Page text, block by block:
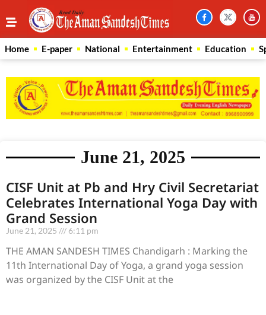
Home E-paper National Entertainment Education
June 21, 2025
CISF Unit at Pb and Hry Civil Secretariat
Celebrates International Yoga Day with
Grand Session
June 21, 2025 6:11 pm
THE AMAN SANDESH TIMES Chandigarh : Marking the
11th International Day of Yoga, a grand yoga session
was organized by the CISF Unit at the